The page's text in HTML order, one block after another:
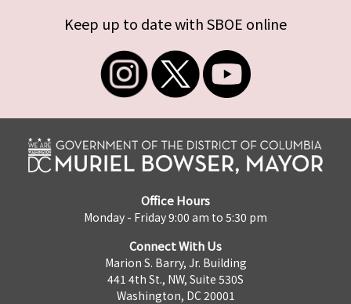
Keep up to date with SBOE online
Office Hours
Monday - Friday 9:00 am to 5:30 pm
Connect With Us
Marion S. Barry, Jr. Building
441 4th St., NW, Suite 530S
Washington, DC 20001